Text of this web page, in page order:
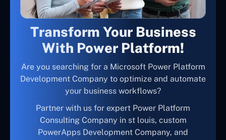
Transform Your Business
With Power Platform!
Are you searching for a Microsoft Power Platform
Development Company to optimize and automate
your business workflows?
Partner with us for expert Power Platform
Consulting Company in st louis, custom
PowerApps Development Company, and